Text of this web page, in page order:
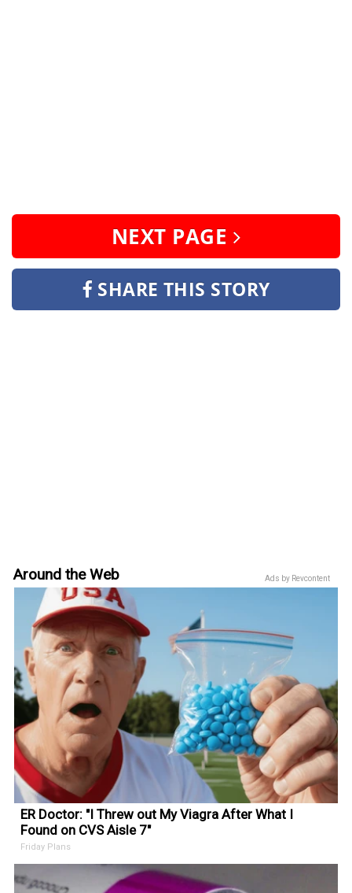
NEXT PAGE
SHARE THIS STORY
Ads by Revcontent
Around the Web
ER Doctor: "I Threw out My Viagra After What I
Found on CVS Aisle 7"
Friday Plans